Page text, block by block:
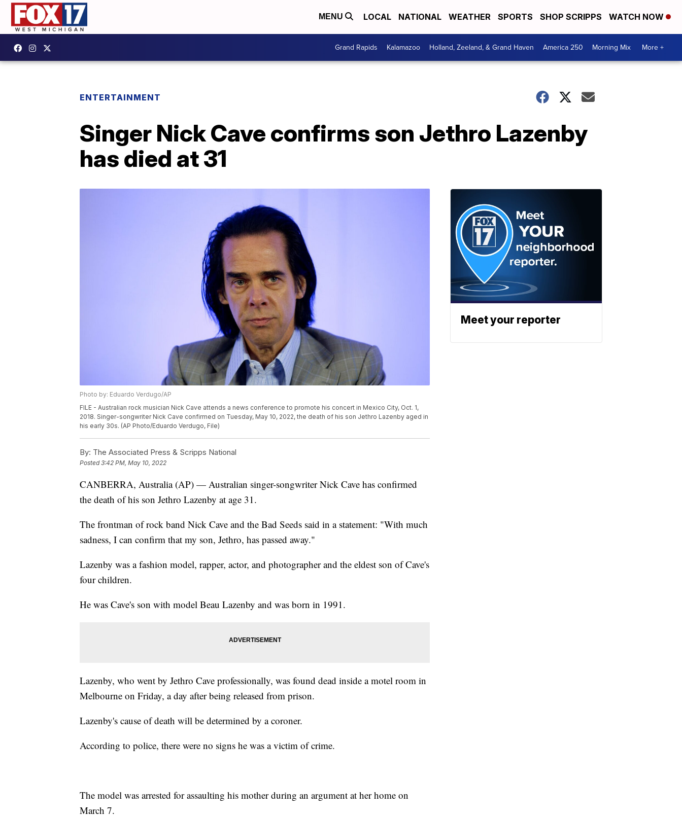
MENU LOCAL NATIONAL WEATHER SPORTS SHOP SCRIPPS WATCH NOW
Grand Rapids Kalamazoo Holland, Zeeland, & Grand Haven America 250 Morning Mix More +
ENTERTAINMENT
Singer Nick Cave confirms son Jethro Lazenby
has died at 31
Photo by: Eduardo Verdugo/AP
FILE - Australian rock musician Nick Cave attends a news conference to promote his concert in Mexico City, Oct. 1,
2018. Singer-songwriter Nick Cave confirmed on Tuesday, May 10, 2022, the death of his son Jethro Lazenby aged in
his early 30s. (AP Photo/Eduardo Verdugo, File)
By: The Associated Press & Scripps National
Posted3:42 PM, May 10, 2022
CANBERRA, Australia (AP) — Australian singer-songwriter Nick Cave has confirmed
the death of his son Jethro Lazenby at age 31.
The frontman of rock band Nick Cave and the Bad Seeds said in a statement: "With much
sadness, I can confirm that my son, Jethro, has passed away."
Lazenby was a fashion model, rapper, actor, and photographer and the eldest son of Cave's
four children.
He was Cave's son with model Beau Lazenby and was born in 1991.
Lazenby, who went by Jethro Cave professionally, was found dead inside a motel room in
Melbourne on Friday, a day after being released from prison.
Lazenby's cause of death will be determined by a coroner.
According to police, there were no signs he was a victim of crime.
The model was arrested for assaulting his mother during an argument at her home on
March 7.
Meet your reporter